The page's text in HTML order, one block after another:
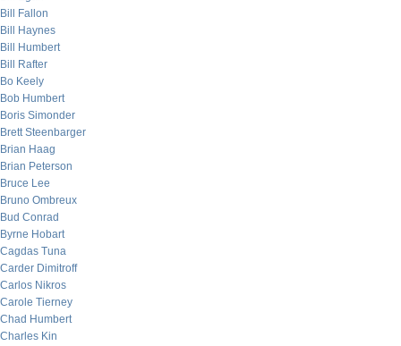
Bill Fallon
Bill Haynes
Bill Humbert
Bill Rafter
Bo Keely
Bob Humbert
Boris Simonder
Brett Steenbarger
Brian Haag
Brian Peterson
Bruce Lee
Bruno Ombreux
Bud Conrad
Byrne Hobart
Cagdas Tuna
Carder Dimitroff
Carlos Nikros
Carole Tierney
Chad Humbert
Charles Kin